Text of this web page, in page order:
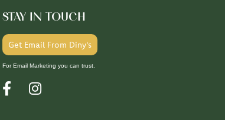
STAY IN TOUCH
Get Email From Diny's
For Email Marketing you can trust.